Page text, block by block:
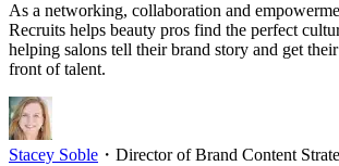
As a networking, collaboration and
Recruits helps beauty pros find the perfect
helping salons tell their brand story and get
front of talent.
Stacey Soble ・ Director of Brand Content